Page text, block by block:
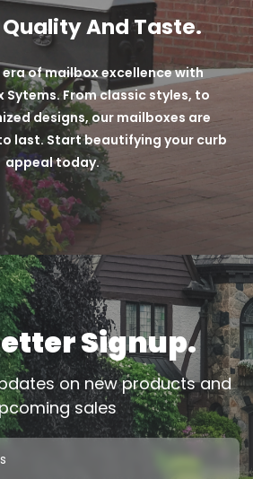
Bronze
And Taste.
era of mailbox excellence with
Sytems. From classic styles, to
designs, our mailboxes are
last. Start beautifying your curb
appeal today.
Signup.
on new products and
sales